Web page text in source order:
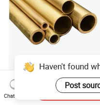
B111 C44300 Copper Alloy
Seamless Heat Exchanger
Tube for Industrial Boiler
Haven't found
Post
Chat Now